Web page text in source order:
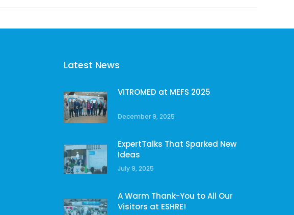
Latest News
VITROMED at MEFS 2025
December 9, 2025
ExpertTalks That Sparked New
Ideas
July 9, 2025
A Warm Thank-You to All Our
Visitors at ESHRE!